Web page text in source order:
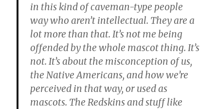
in this kind of caveman-type people
way who aren’t intellectual. They are a
lot more than that. It’s not me being
offended by the whole mascot thing. It’s
not. It’s about the misconception of us,
the Native Americans, and how we’re
perceived in that way, or used as
mascots. The Redskins and stuff like